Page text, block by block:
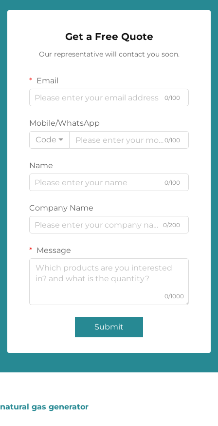
Get a Free Quote
Our representative will contact you soon.
Email
0/100
Mobile/WhatsApp
Code
0/100
Name
0/100
Company Name
0/200
Message
0/1000
Submit
natural gas generator